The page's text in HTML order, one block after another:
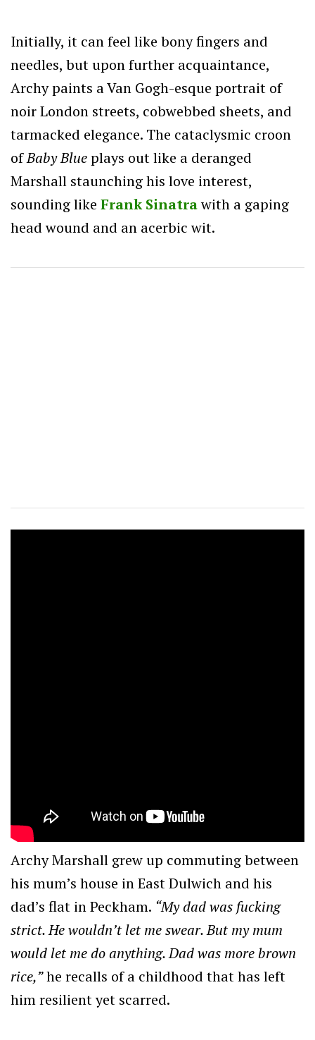
Initially, it can feel like bony fingers and
needles, but upon further acquaintance,
Archy paints a Van Gogh-esque portrait of
noir London streets, cobwebbed sheets, and
tarmacked elegance. The cataclysmic croon
ofBaby Blueplays out like a deranged
Marshall staunching his love interest,
sounding like Frank Sinatrawith a gaping
head wound and an acerbic wit.
Archy Marshall grew up commuting between
his mum’s house in East Dulwich and his
dad’s flat in Peckham. “My dad was fucking
strict. He wouldn’t let me swear. But my mum
would let me do anything. Dad was more brown
rice,”he recalls of a childhood that has left
him resilient yet scarred.